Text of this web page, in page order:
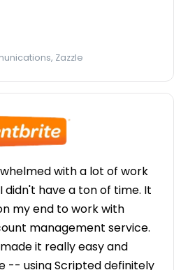
Zazzle
with a lot of work
didn't have a ton of time. It
my end to work with
management service.
it really easy and
-- using Scripted definitely